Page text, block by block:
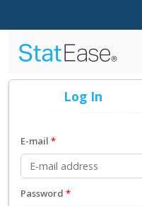
Log In
E-mail
Password